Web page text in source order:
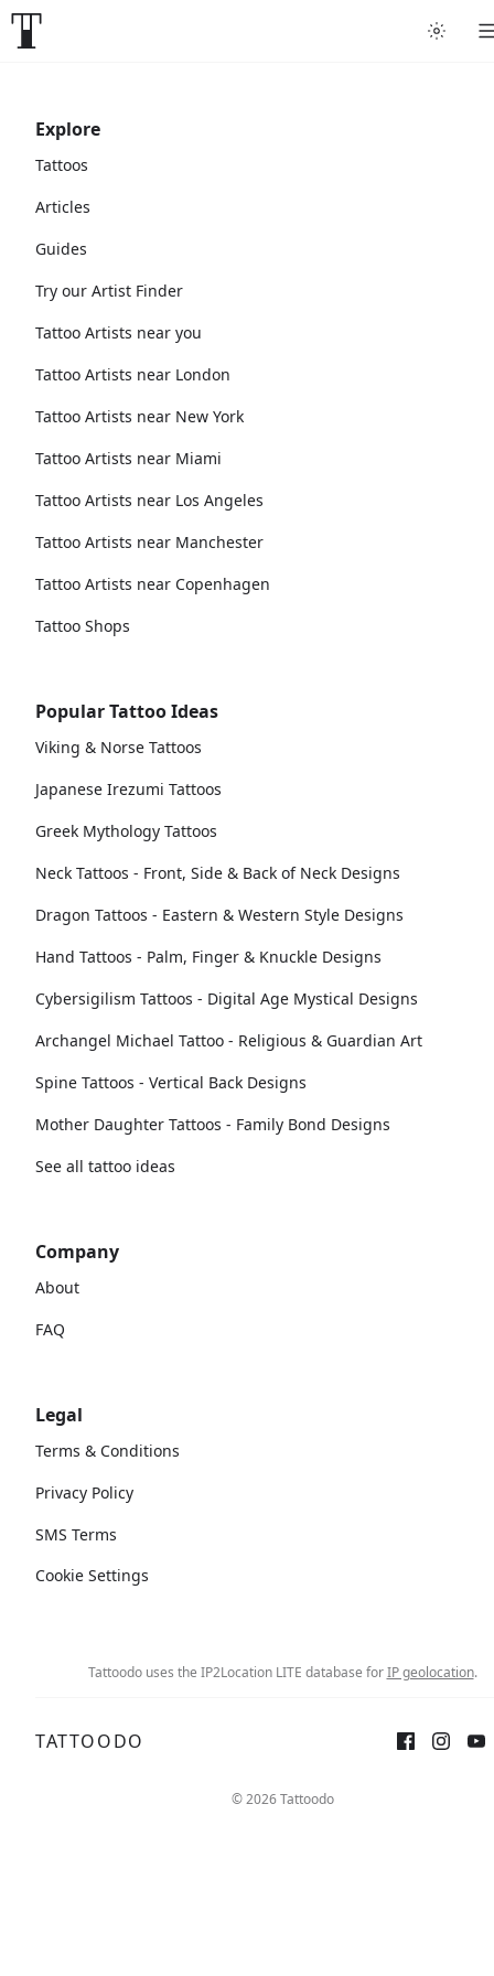
Explore
Tattoos
Articles
Guides
Try our Artist Finder
Tattoo Artists near you
Tattoo Artists near London
Tattoo Artists near New York
Tattoo Artists near Miami
Tattoo Artists near Los Angeles
Tattoo Artists near Manchester
Tattoo Artists near Copenhagen
Tattoo Shops
Popular Tattoo Ideas
Viking & Norse Tattoos
Japanese Irezumi Tattoos
Greek Mythology Tattoos
Neck Tattoos - Front, Side & Back of Neck Designs
Dragon Tattoos - Eastern & Western Style Designs
Hand Tattoos - Palm, Finger & Knuckle Designs
Cybersigilism Tattoos - Digital Age Mystical Designs
Archangel Michael Tattoo - Religious & Guardian Art
Spine Tattoos - Vertical Back Designs
Mother Daughter Tattoos - Family Bond Designs
See all tattoo ideas
Company
About
FAQ
Legal
Terms & Conditions
Privacy Policy
SMS Terms
Cookie Settings
Tattoodo uses the IP2Location LITE database forIP geolocation.
TATTOODO
© 2026 Tattoodo